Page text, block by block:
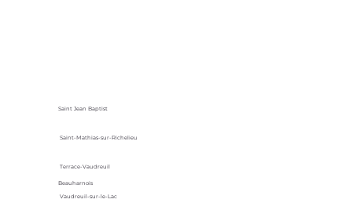
Saint Jean Baptist
Saint-Mathias-sur-Richelieu
Terrace-Vaudreuil
Vaudreuil-sur-le-Lac
Beauharnois